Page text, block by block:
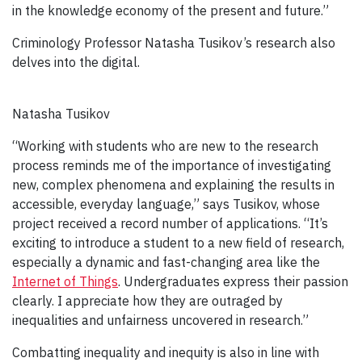
in the knowledge economy of the present and future.”
Criminology Professor Natasha Tusikov’s research also
delves into the digital.
Natasha Tusikov
“Working with students who are new to the research
process reminds me of the importance of investigating
new, complex phenomena and explaining the results in
accessible, everyday language,” says Tusikov, whose
project received a record number of applications. “It’s
exciting to introduce a student to a new field of research,
especially a dynamic and fast-changing area like the
Internet of Things. Undergraduates express their passion
clearly. I appreciate how they are outraged by
inequalities and unfairness uncovered in research.”
Combatting inequality and inequity is also in line with